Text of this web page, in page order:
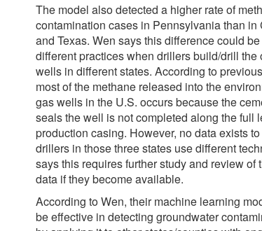
The model also detected a higher rate of
contamination cases in Pennsylvania than in
and Texas. Wen says this difference could
different practices when drillers build/drill the
wells in different states. According to
most of the methane released into the
gas wells in the U.S. occurs because the
seals the well is not completed along the full
production casing. However, no data exists
drillers in those three states use different
says this requires further study and review of
data if they become available.
According to Wen, their machine learning
be effective in detecting groundwater